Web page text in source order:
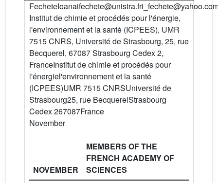
Institut de chimie et procédés pour l'énergie,
l'environnement et la santé (ICPEES), UMR
7515 CNRS, Université de Strasbourg, 25, rue
Becquerel, 67087 Strasbourg Cedex 2,
FranceInstitut de chimie et procédés pour
l'énergiel'environnement et la santé
(ICPEES)UMR 7515 CNRSUniversité de
Strasbourg25, rue BecquerelStrasbourg
Cedex 267087France
November
NOVEMBER
MEMBERS OF THE
FRENCH ACADEMY OF
SCIENCES